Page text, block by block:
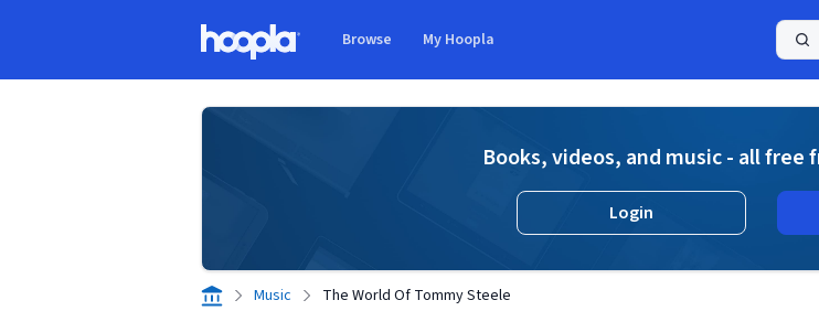
Browse My Hoopla
Books, videos, and music - all
Login
Music The World Of Tommy Steele